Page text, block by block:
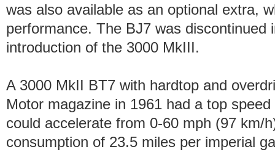
was also available as an optional extra,
performance. The BJ7 was discontinued
introduction of the 3000 MkIII.
A 3000 MkII BT7 with hardtop and
Motor magazine in 1961 had a top
could accelerate from 0-60 mph (97 km/
consumption of 23.5 miles per imperial